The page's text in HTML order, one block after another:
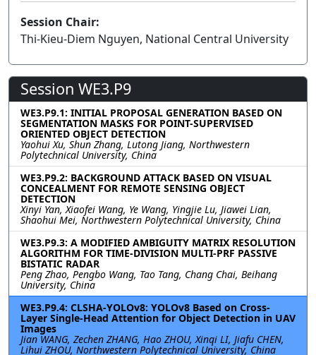
Session Chair:
Thi-Kieu-Diem Nguyen, National Central University
Session WE3.P9
WE3.P9.1: INITIAL PROPOSAL GENERATION BASED ON
SEGMENTATION MASKS FOR POINT-SUPERVISED
ORIENTED OBJECT DETECTION
Yaohui Xu, Shun Zhang, Lutong Jiang, Northwestern
Polytechnical University, China
WE3.P9.2: BACKGROUND ATTACK BASED ON VISUAL
CONCEALMENT FOR REMOTE SENSING OBJECT
DETECTION
Xinyi Yan, Xiaofei Wang, Ye Wang, Yingjie Lu, Jiawei Lian,
Shaohui Mei, Northwestern Polytechnical University, China
WE3.P9.3: A MODIFIED AMBIGUITY MATRIX RESOLUTION
ALGORITHM FOR TIME-DIVISION MULTI-PRF PASSIVE
BISTATIC RADAR
Peng Zhao, Pengbo Wang, Tao Tang, Chang Chai, Beihang
University, China
WE3.P9.4: CLSHA-YOLOv8: YOLOv8 Based on Cross-
Layer Single-Head Attention for Object Detection in UAV
Images
Jian WANG, Zechen ZHANG, Hao ZHOU, Xinqi LI, Jiafu CHEN,
Lihui ZHOU, Northwestern Polytechnical University, China